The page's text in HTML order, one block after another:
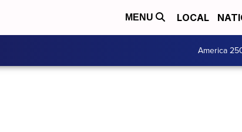
MENU LOCAL
America